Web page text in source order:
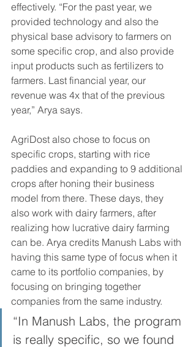
effectively. “For the past year, we
provided technology and also the
physical base advisory to farmers on
some specific crop, and also provide
input products such as fertilizers to
farmers. Last financial year, our
revenue was 4x that of the previous
year,” Arya says.
AgriDost also chose to focus on
specific crops, starting with rice
paddies and expanding to 9 additional
crops after honing their business
model from there. These days, they
also work with dairy farmers, after
realizing how lucrative dairy farming
can be. Arya credits Manush Labs with
having this same type of focus when it
came to its portfolio companies, by
focusing on bringing together
companies from the same industry.
“In Manush Labs, the program
is really specific, so we found